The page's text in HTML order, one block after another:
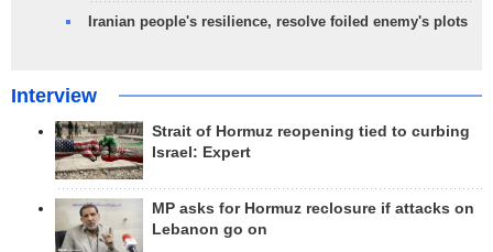
Iranian people's resilience, resolve foiled enemy's plots
Interview
Strait of Hormuz reopening tied to curbing
Israel: Expert
MP asks for Hormuz reclosure if attacks on
Lebanon go on